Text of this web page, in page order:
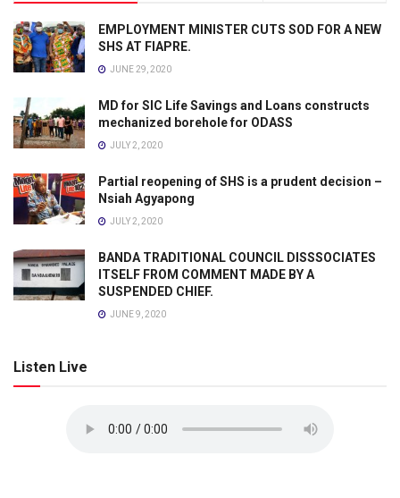
EMPLOYMENT MINISTER CUTS SOD FOR A NEW
SHS AT FIAPRE.
JUNE 29, 2020
MD for SIC Life Savings and Loans constructs
mechanized borehole for ODASS
JULY 2, 2020
Partial reopening of SHS is a prudent decision –
Nsiah Agyapong
JULY 2, 2020
BANDA TRADITIONAL COUNCIL DISSSOCIATES
ITSELF FROM COMMENT MADE BY A
SUSPENDED CHIEF.
JUNE 9, 2020
Listen Live